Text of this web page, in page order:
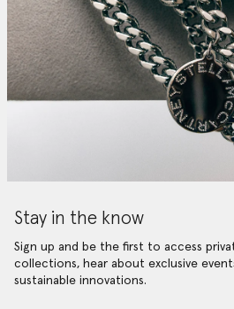
Stay in the know
Sign up and be the first to access
collections, hear about exclusive
sustainable innovations.